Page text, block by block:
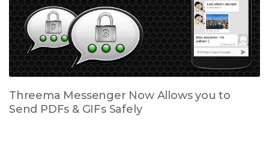
Threema Messenger Now Allows you to
Send PDFs & GIFs Safely